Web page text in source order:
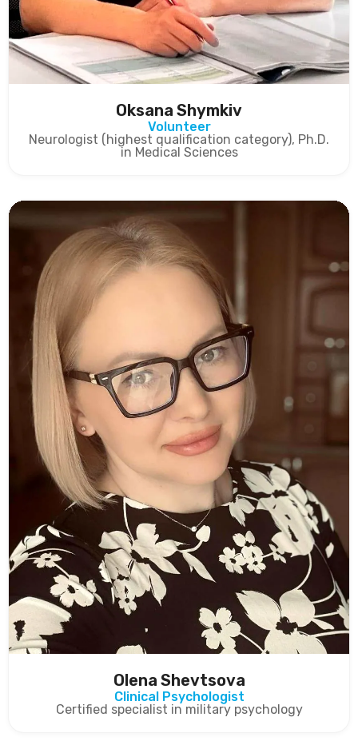
Oksana Shymkiv
Volunteer
Neurologist (highest qualification category), Ph.D.
in Medical Sciences
Olena Shevtsova
Clinical Psychologist
Certified specialist in military psychology